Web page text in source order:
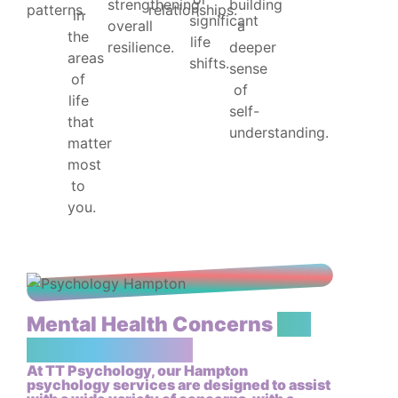
patterns.
in
the
areas
of
life
that
matter
most
to
you.
strengthening
overall
resilience.
relationships.
significant
life
shifts.
building
a
deeper
sense
of
self-
understanding.
Mental Health Concerns
At TT Psychology, our Hampton
psychology services are designed to assist